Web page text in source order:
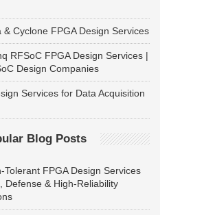
& Cyclone FPGA Design Services
RFSoC FPGA Design Services |
Design Companies
Services for Data Acquisition
Blog Posts
Tolerant FPGA Design Services
& High-Reliability